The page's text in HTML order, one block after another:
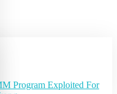
Program Exploited For